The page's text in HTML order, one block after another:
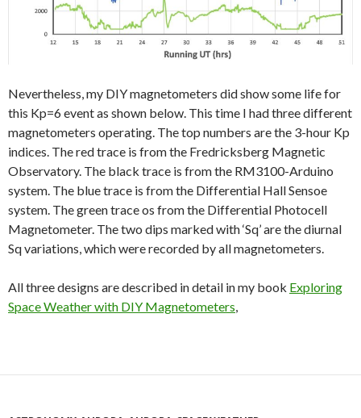
Nevertheless, my DIY magnetometers did show some life for
this Kp=6 event as shown below. This time I had three different
magnetometers operating. The top numbers are the 3-hour Kp
indices. The red trace is from the Fredricksberg Magnetic
Observatory. The black trace is from the RM3100-Arduino
system. The blue trace is from the Differential Hall Sensoe
system. The green trace os from the Differential Photocell
Magnetometer. The two dips marked with ‘Sq’ are the diurnal
Sq variations, which were recorded by all magnetometers.
All three designs are described in detail in my book Exploring
Space Weather with DIY Magnetometers,